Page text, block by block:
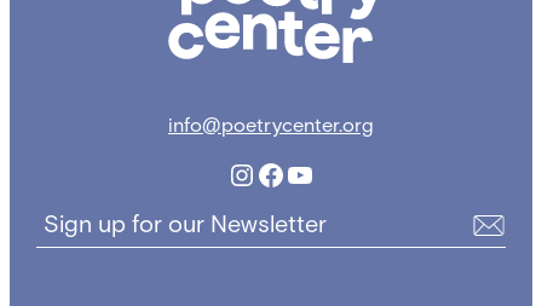
info@poetrycenter.org
Instagram
Facebook
YouTube
Sign up for our Newsletter